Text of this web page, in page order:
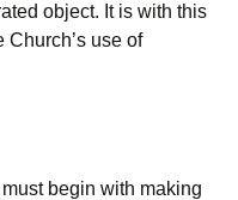
object. It is with this
use of
begin with making